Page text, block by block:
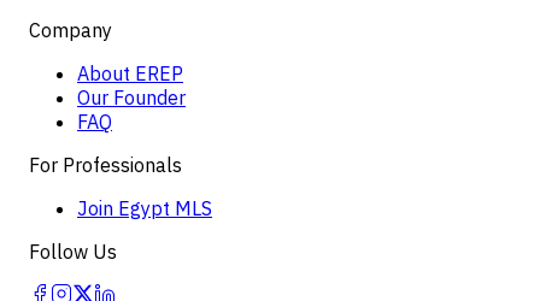
Company
About EREP
Our Founder
FAQ
For Professionals
Join Egypt MLS
Follow Us